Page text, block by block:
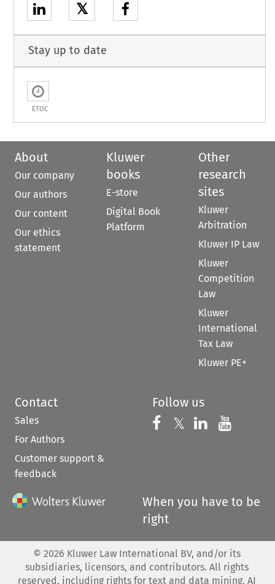
𝕏
Stay up to date
ETOC
About
Our company
Our authors
Our content
Our ethics
statement
Kluwer
books
E-store
Digital Book
Platform
Other
research
sites
Kluwer
Arbitration
Kluwer IP Law
Kluwer
Competition
Law
Kluwer
International
Tax Law
Kluwer PE+
Contact
Sales
For Authors
Customer support &
feedback
Follow us
Follow us on
𝕏 Follow us on
Follow us
When you have to be
right
© 2026 Kluwer Law International BV, and/or its
subsidiaries, licensors, and contributors. All rights
reserved, including rights for text and data mining, AI